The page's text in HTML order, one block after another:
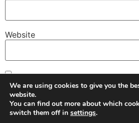
Website
Save my name, email, and
the next time I comment.
We are using cookies to give you the
website.
You can find out more about which
switch them off in settings.